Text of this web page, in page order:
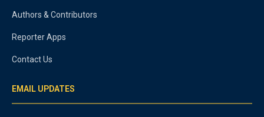
Authors & Contributors
Reporter Apps
Contact Us
EMAIL UPDATES